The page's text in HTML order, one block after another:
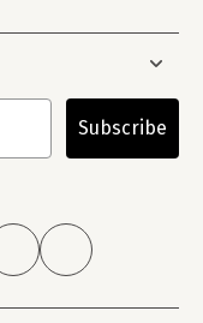
Subscribe